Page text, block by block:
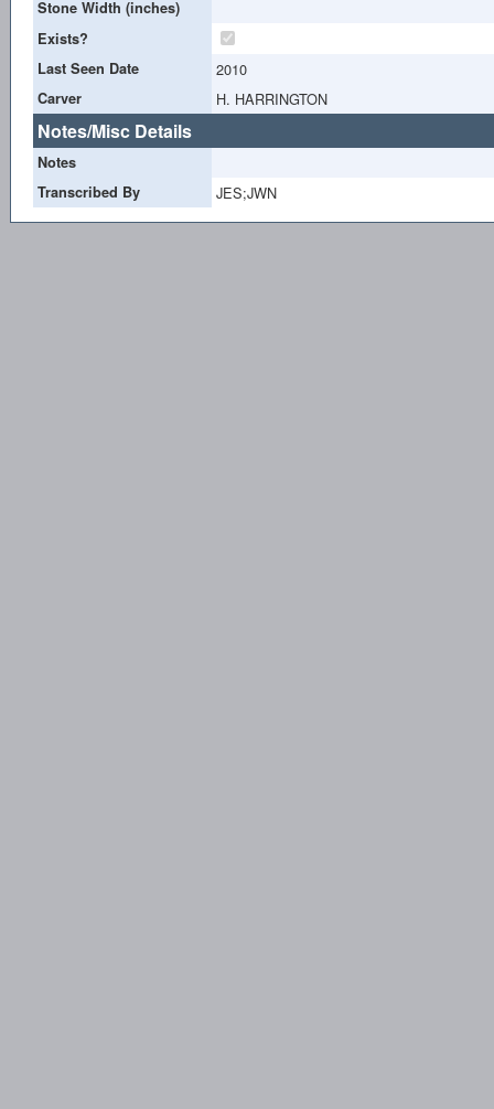
Stone Width (inches)
Exists?
Last Seen Date
2010
Carver H. HARRINGTON
Notes/Misc Details
Notes
Transcribed By
JES;JWN